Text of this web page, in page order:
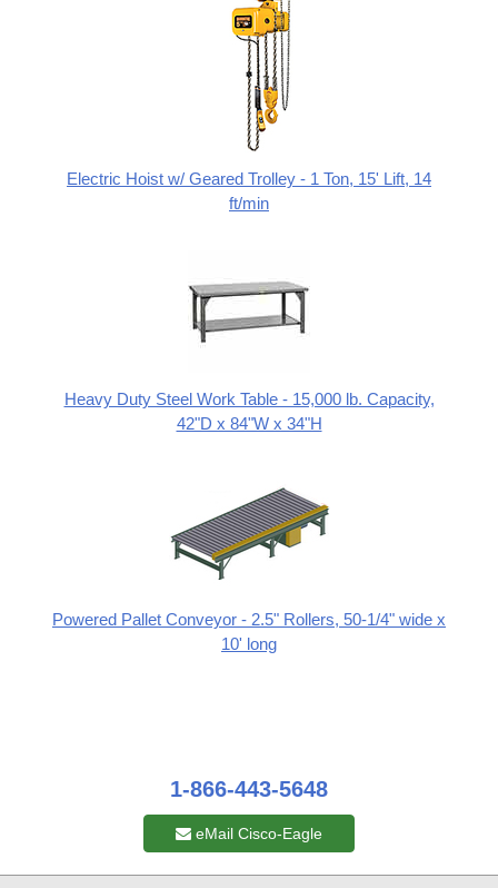
Electric Hoist w/ Geared Trolley - 1 Ton, 15' Lift, 14
ft/min
Heavy Duty Steel Work Table - 15,000 lb. Capacity,
42"D x 84"W x 34"H
Powered Pallet Conveyor - 2.5" Rollers, 50-1/4" wide x
10' long
1-866-443-5648
eMail Cisco-Eagle